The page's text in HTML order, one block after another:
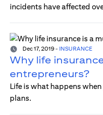
incidents have affected
Dec 17, 2019 - INSURANCE
Why life
entrepreneurs?
Life is what happens
plans.